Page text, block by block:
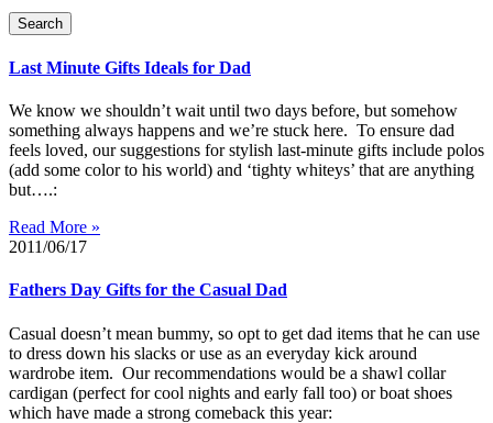
Search
Last Minute Gifts Ideals for Dad
We know we shouldn’t wait until two days before, but somehow
something always happens and we’re stuck here. To ensure dad
feels loved, our suggestions for stylish last-minute gifts include polos
(add some color to his world) and ‘tighty whiteys’ that are anything
but….:
Read More »
2011/06/17
Fathers Day Gifts for the Casual Dad
Casual doesn’t mean bummy, so opt to get dad items that he can use
to dress down his slacks or use as an everyday kick around
wardrobe item. Our recommendations would be a shawl collar
cardigan (perfect for cool nights and early fall too) or boat shoes
which have made a strong comeback this year: